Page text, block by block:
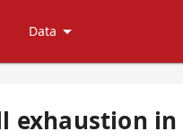
Data arrow_drop_down
exhaustion